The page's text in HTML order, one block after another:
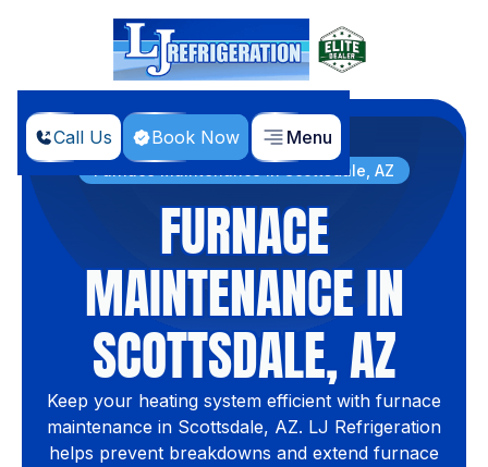
Call Us Book Now Menu
Home Services
Furnace Maintenance in Scottsdale, AZ
FURNACE
MAINTENANCE IN
SCOTTSDALE, AZ
Keep your heating system efficient with furnace
maintenance in Scottsdale, AZ. LJ Refrigeration
helps prevent breakdowns and extend furnace